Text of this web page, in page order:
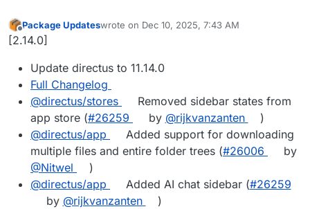
Offline
Package Updateswrote on Dec 10, 2025, 7:43 AM
last edited by
[2.14.0]
Update directus to 11.14.0
Full Changelog
@directus/stores
Removed sidebar states from
app store (#26259 by @rijkvanzanten
)
@directus/app
Added support for downloading
multiple files and entire folder trees (#26006
by
@Nitwel
)
@directus/app
Added AI chat sidebar (#26259
by @rijkvanzanten
)